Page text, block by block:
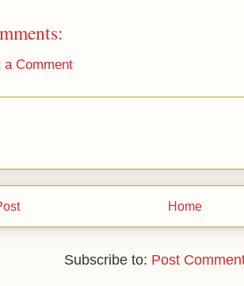
a Comment
Home
Subscribe to: Post